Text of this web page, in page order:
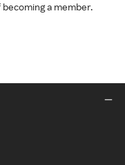
a member.